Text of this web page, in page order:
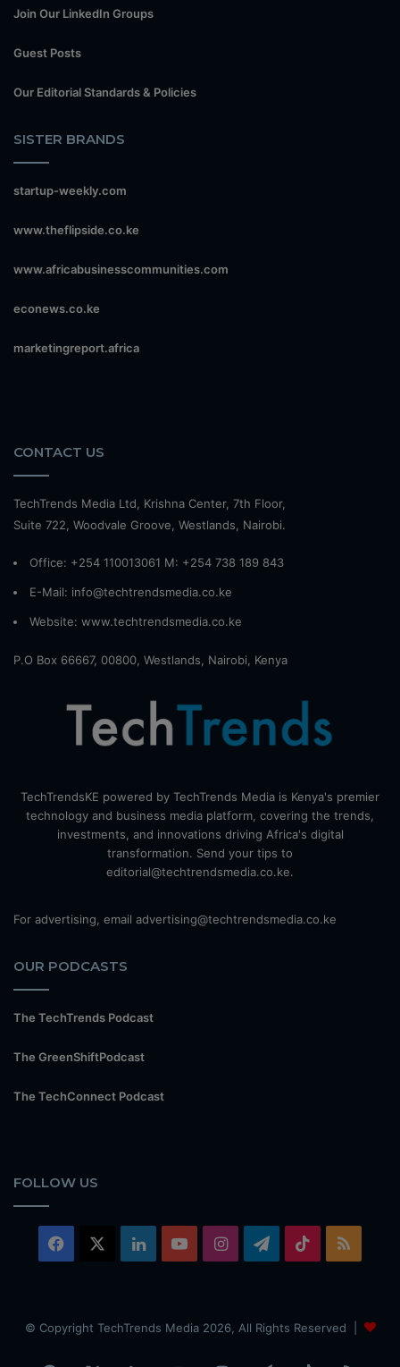
Join Our LinkedIn Groups
Guest Posts
Our Editorial Standards & Policies
SISTER BRANDS
startup-weekly.com
www.theflipside.co.ke
www.africabusinesscommunities.com
econews.co.ke
marketingreport.africa
CONTACT US
TechTrends Media Ltd, Krishna Center, 7th Floor,
Suite 722, Woodvale Groove, Westlands, Nairobi.
Office: +254 110013061 M: +254 738 189 843
E-Mail: info@techtrendsmedia.co.ke
Website: www.techtrendsmedia.co.ke
P.O Box 66667, 00800, Westlands, Nairobi, Kenya
TechTrendsKE powered by TechTrends Media is Kenya's premier
technology and business media platform, covering the trends,
investments, and innovations driving Africa's digital
transformation. Send your tips to
editorial@techtrendsmedia.co.ke.
For advertising, email advertising@techtrendsmedia.co.ke
OUR PODCASTS
The TechTrends Podcast
The GreenShiftPodcast
The TechConnect Podcast
FOLLOW US
Facebook LinkedInYouTubeInstagramTelegram
TikTok
© Copyright TechTrends Media 2026, All Rights Reserved |